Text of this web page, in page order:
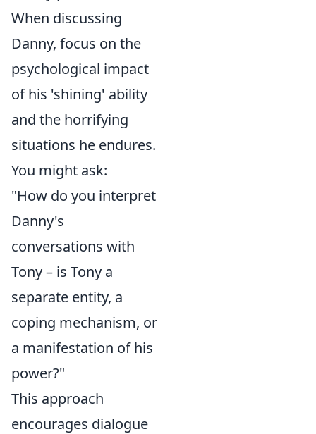
When discussing
Danny, focus on the
psychological impact
of his 'shining' ability
and the horrifying
situations he endures.
You might ask:
"How do you interpret
Danny's
conversations with
Tony – is Tony a
separate entity, a
coping mechanism, or
a manifestation of his
power?"
This approach
encourages dialogue